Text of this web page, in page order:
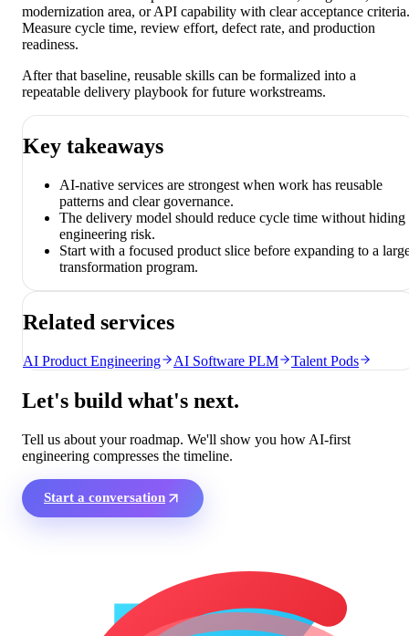
modernization area, or API capability with clear acceptance criteria.
Measure cycle time, review effort, defect rate, and production
readiness.
After that baseline, reusable skills can be formalized into a
repeatable delivery playbook for future workstreams.
Key takeaways
AI-native services are strongest when work has reusable
patterns and clear governance.
The delivery model should reduce cycle time without hiding
engineering risk.
Start with a focused product slice before expanding to a
transformation program.
Related services
AI Product Engineering AI Software PLM Talent Pods
Let's build what's next.
Tell us about your roadmap. We'll show you how AI-first
engineering compresses the timeline.
Start a conversation